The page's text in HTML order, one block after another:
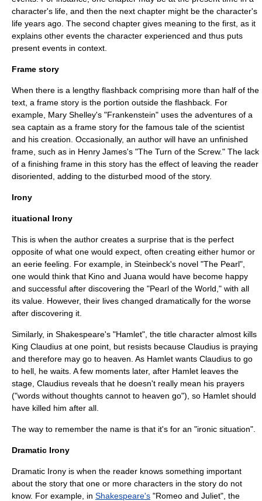
character's life, and then the next chapter might be the character's
life years ago. The second chapter gives meaning to the first, as it
explains other events the character experienced and thus puts
present events in context.
Frame story
When there is a lengthy flashback comprising more than half of the
text, a frame story is the portion outside the flashback. For
example, Mary Shelley's "Frankenstein" uses the adventures of a
sea captain as a frame story for the famous tale of the scientist
and his creation. Occasionally, an author will have an unfinished
frame, such as in Henry James's "The Turn of the Screw." The lack
of a finishing frame in this story has the effect of leaving the reader
disoriented, adding to the disturbed mood of the story.
Irony
ituational Irony
This is when the author creates a surprise that is the perfect
opposite of what one would expect, often creating either humor or
an eerie feeling. For example, in Steinbeck's novel "The Pearl",
one would think that Kino and Juana would have become happy
and successful after discovering the "Pearl of the World," with all
its value. However, their lives changed dramatically for the worse
after discovering it.
Similarly, in Shakespeare's "Hamlet", the title character almost kills
King Claudius at one point, but resists because Claudius is praying
and therefore may go to heaven. As Hamlet wants Claudius to go
to hell, he waits. A few moments later, after Hamlet leaves the
stage, Claudius reveals that he doesn't really mean his prayers
("words without thoughts cannot to heaven go"), so Hamlet should
have killed him after all.
The way to remember the name is that it's for an "ironic situation".
Dramatic Irony
Dramatic Irony is when the reader knows something important
about the story that one or more characters in the story do not
know. For example, in Shakespeare's "Romeo and Juliet", the